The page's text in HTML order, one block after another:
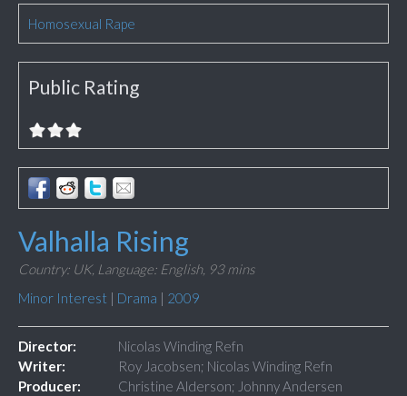
Homosexual Rape
Public Rating
Valhalla Rising
Country: UK, Language: English, 93 mins
Minor Interest | Drama | 2009
Director:
Nicolas Winding Refn
Writer:
Roy Jacobsen; Nicolas Winding Refn
Producer:
Christine Alderson; Johnny Andersen